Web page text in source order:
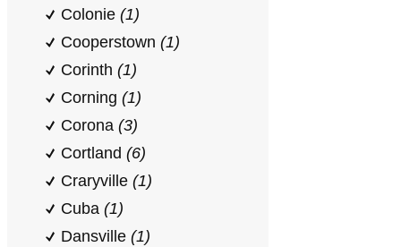
Colonie (1)
Cooperstown (1)
Corinth (1)
Corning (1)
Corona (3)
Cortland (6)
Craryville (1)
Cuba (1)
Dansville (1)